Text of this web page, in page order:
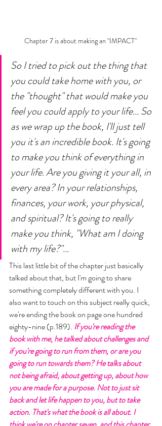
Chapter 7 is about making an "IMPACT"
So I tried to pick out the thing that
you could take home with you, or
the "thought" that would make you
feel you could apply to your life... So
as we wrap up the book, I'll just tell
you it's an incredible book. It's going
to make you think of everything in
your life. Are you giving it your all, in
every area? In your relationships,
finances, your work, your physical,
and spiritual? It's going to really
make you think, "What am I doing
with my life?"...
This last little bit of the chapter just basically
talked about that, but I'm going to share
something completely different with you. I
also want to touch on this subject really quick,
we're ending the book on page one hundred
eighty-nine (p.189). If you're reading the
book with me, he talked about challenges and
if you're going to run from them, or are you
going to run towards them? He talks about
not being afraid, about getting up, about how
you are made for a purpose. Not to just sit
back and let life happen to you, but to take
action. That's what the book is all about. I